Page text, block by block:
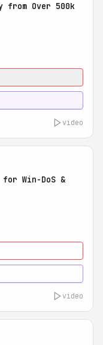
from Over 500k
video
for Win-DoS &
video